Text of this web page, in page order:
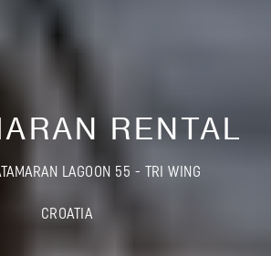
RENTAL
LAGOON 55 - TRI WING
CROATIA